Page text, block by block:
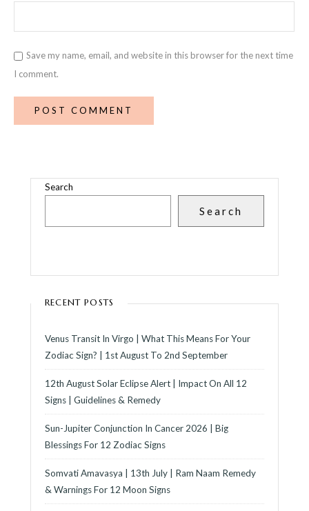
Save my name, email, and website in this browser for the next time
I comment.
Search
Search
RECENT POSTS
Venus Transit In Virgo | What This Means For Your
Zodiac Sign? | 1st August To 2nd September
12th August Solar Eclipse Alert | Impact On All 12
Signs | Guidelines & Remedy
Sun-Jupiter Conjunction In Cancer 2026 | Big
Blessings For 12 Zodiac Signs
Somvati Amavasya | 13th July | Ram Naam Remedy
& Warnings For 12 Moon Signs